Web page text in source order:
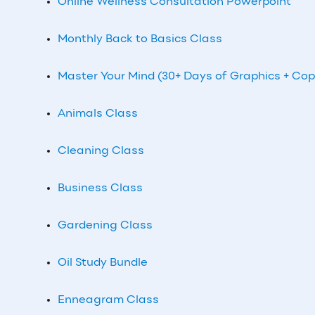
Monthly Back to Basics Class
Master Your Mind (30+ Days of Graphics +
Animals Class
Cleaning Class
Business Class
Gardening Class
Oil Study Bundle
Enneagram Class